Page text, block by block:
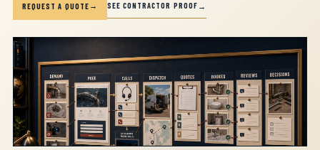
REQUEST A QUOTE SEE CONTRACTOR PROOF